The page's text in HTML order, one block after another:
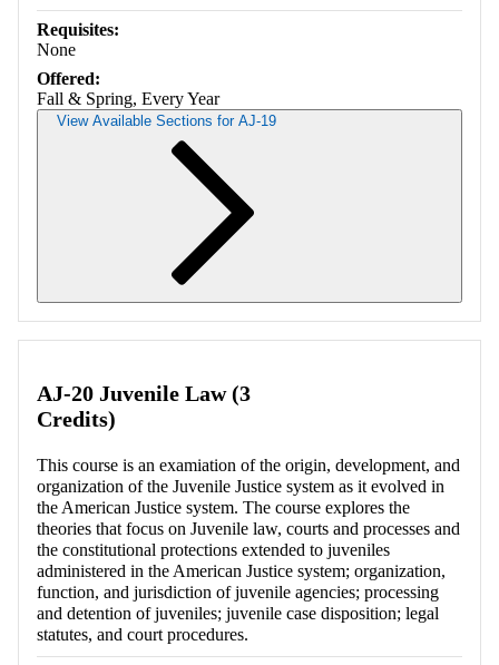
Requisites:
None
Offered:
Fall & Spring, Every Year
View Available Sections for AJ-19
AJ-20 Juvenile Law (3
Credits)
This course is an examiation of the origin, development, and
organization of the Juvenile Justice system as it evolved in
the American Justice system. The course explores the
theories that focus on Juvenile law, courts and processes and
the constitutional protections extended to juveniles
administered in the American Justice system; organization,
function, and jurisdiction of juvenile agencies; processing
and detention of juveniles; juvenile case disposition; legal
statutes, and court procedures.